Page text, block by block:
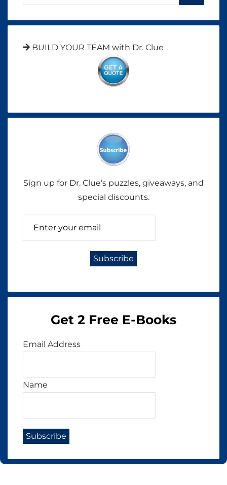
BUILD YOUR TEAM with Dr. Clue
Sign up for Dr. Clue’s puzzles, giveaways, and
special discounts.
Get 2 Free E-Books
Email Address
Name